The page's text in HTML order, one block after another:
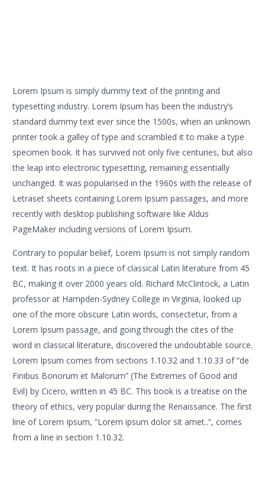
Lorem Ipsum is simply dummy text of the printing and
typesetting industry. Lorem Ipsum has been the industry’s
standard dummy text ever since the 1500s, when an unknown
printer took a galley of type and scrambled it to make a type
specimen book. It has survived not only five centuries, but also
the leap into electronic typesetting, remaining essentially
unchanged. It was popularised in the 1960s with the release of
Letraset sheets containing Lorem Ipsum passages, and more
recently with desktop publishing software like Aldus
PageMaker including versions of Lorem Ipsum.
Contrary to popular belief, Lorem Ipsum is not simply random
text. It has roots in a piece of classical Latin literature from 45
BC, making it over 2000 years old. Richard McClintock, a Latin
professor at Hampden-Sydney College in Virginia, looked up
one of the more obscure Latin words, consectetur, from a
Lorem Ipsum passage, and going through the cites of the
word in classical literature, discovered the undoubtable source.
Lorem Ipsum comes from sections 1.10.32 and 1.10.33 of “de
Finibus Bonorum et Malorum” (The Extremes of Good and
Evil) by Cicero, written in 45 BC. This book is a treatise on the
theory of ethics, very popular during the Renaissance. The first
line of Lorem Ipsum, “Lorem ipsum dolor sit amet..”, comes
from a line in section 1.10.32.